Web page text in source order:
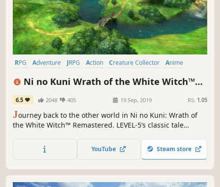
RPG Adventure JRPG Action Creature Collector
Anime
Ni no Kuni Wrath of the White Witch™
Remastered
6.5 2048 405 19 Sep, 2019 RS: 1.05
Journey back to the other world in Ni no Kuni: Wrath of
the White Witch™ Remastered. LEVEL-5’s classic tale
performance.
YouTube Steam store